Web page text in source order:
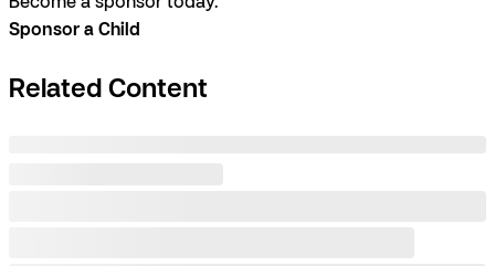
Sponsor a Child
Related Content